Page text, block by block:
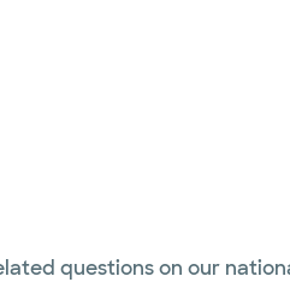
questions on our